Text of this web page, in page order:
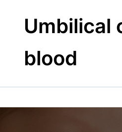
contentUmbilical
blood